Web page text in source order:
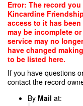
Skip
main
content
Error: The record
Kincardine
access to it has
may be incomplete
service may no
have changed
to be listed here.
If you have questions
contact the record
By Mail at: